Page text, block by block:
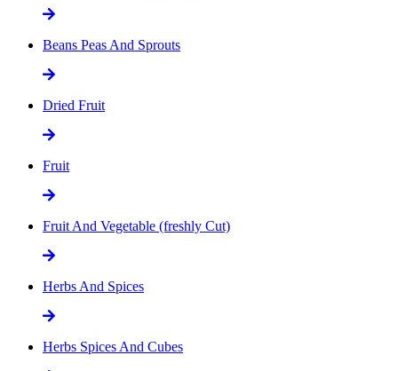
Beans Peas And Sprouts
Dried Fruit
Fruit
Fruit And Vegetable (freshly Cut)
Herbs And Spices
Herbs Spices And Cubes